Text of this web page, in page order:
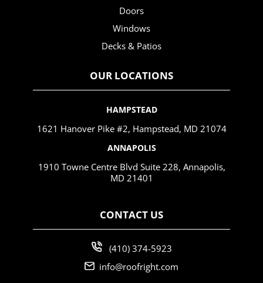
Doors
Windows
Decks & Patios
OUR LOCATIONS
HAMPSTEAD
1621 Hanover Pike #2, Hampstead, MD 21074
ANNAPOLIS
1910 Towne Centre Blvd Suite 228, Annapolis,
MD 21401
CONTACT US
(410) 374-5923
info@roofright.com